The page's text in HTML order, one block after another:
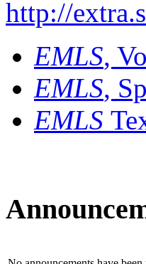
http://
EMLS,
EMLS,
EMLS